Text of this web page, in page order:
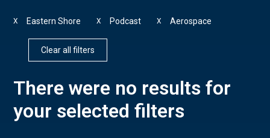
Eastern Shore
X Podcast
X Aerospace
X
Clear all filters
There were no results for
your selected filters